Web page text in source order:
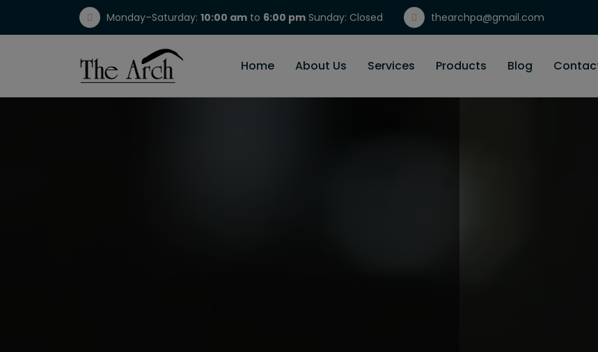
Monday–Saturday: 10:00 am to 6:00 pm Sunday: Closed thearchpa@gmail.com
(717) 298-1784
Home
About Us Services Products Blog